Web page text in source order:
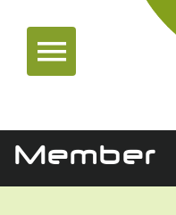
Member